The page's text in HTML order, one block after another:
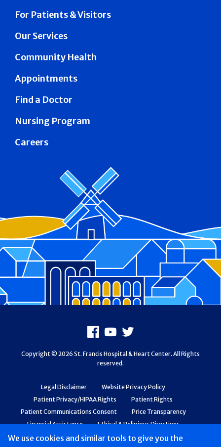
We use cookies and similar tools to give you the
For Patients & Visitors
Our Services
Community Health
Appointments
Find a Doctor
Nursing Program
Careers
Legal Disclaimer
Website Privacy Policy
Patient Privacy/HIPAA Rights
Patient Rights
Patient Communications Consent
Price Transparency
Financial Assistance
Ethical & Religious Directives
Web Accessibility
Patient Safety and Quality
Facebook
Youtube
X
Copyright © 2026 St. Francis Hospital & Heart Center. All Rights
reserved.